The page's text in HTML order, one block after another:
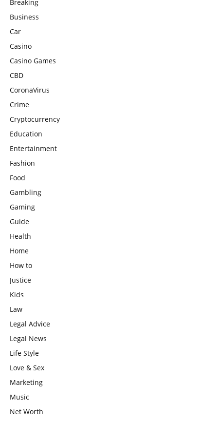
Breaking
Business
Car
Casino
Casino Games
CBD
CoronaVirus
Crime
Cryptocurrency
Education
Entertainment
Fashion
Food
Gambling
Gaming
Guide
Health
Home
How to
Justice
Kids
Law
Legal Advice
Legal News
Life Style
Love & Sex
Marketing
Music
Net Worth